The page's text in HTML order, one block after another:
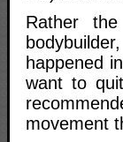
Rather
happened
want to
movement